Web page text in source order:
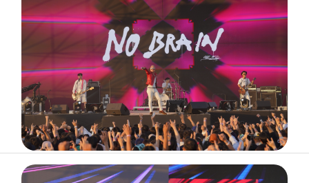
ABOUT ARTIST TIMETABLE INFORMATION
GALLERY